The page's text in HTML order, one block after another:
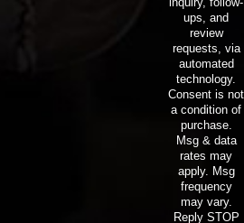
ups, and
review
requests, via
automated
technology.
Consent is not
a condition of
purchase.
Msg & data
rates may
apply. Msg
frequency
may vary.
Reply STOP